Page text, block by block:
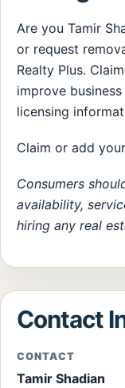
Are you Tamir
or request
Realty Plus.
improve
licensing
Claim or add
Consumers
availability,
hiring any real
Contact
CONTACT
Tamir Shadian